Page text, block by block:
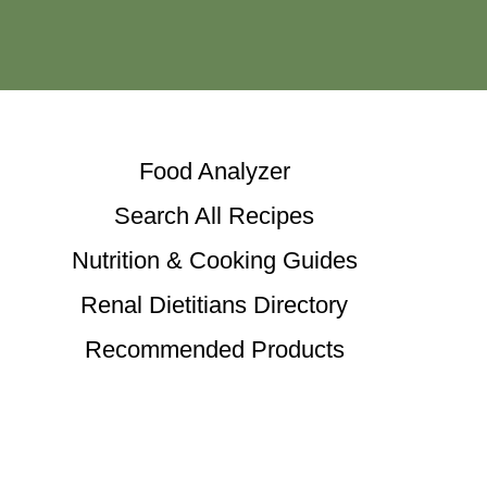
Food Analyzer
Search All Recipes
Nutrition & Cooking Guides
Renal Dietitians Directory
Recommended Products